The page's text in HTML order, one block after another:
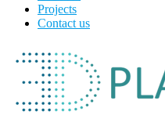
Projects
Contact us